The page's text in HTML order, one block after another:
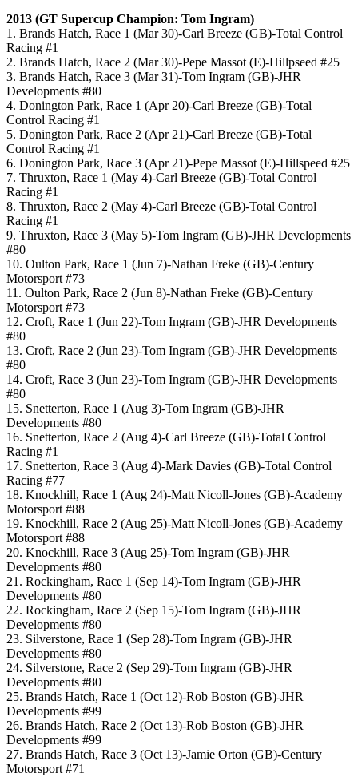
2013 (GT Supercup Champion: Tom Ingram)
1. Brands Hatch, Race 1 (Mar 30)-Carl Breeze (GB)-Total Control
Racing #1
2. Brands Hatch, Race 2 (Mar 30)-Pepe Massot (E)-Hillpseed #25
3. Brands Hatch, Race 3 (Mar 31)-Tom Ingram (GB)-JHR
Developments #80
4. Donington Park, Race 1 (Apr 20)-Carl Breeze (GB)-Total
Control Racing #1
5. Donington Park, Race 2 (Apr 21)-Carl Breeze (GB)-Total
Control Racing #1
6. Donington Park, Race 3 (Apr 21)-Pepe Massot (E)-Hillspeed #25
7. Thruxton, Race 1 (May 4)-Carl Breeze (GB)-Total Control
Racing #1
8. Thruxton, Race 2 (May 4)-Carl Breeze (GB)-Total Control
Racing #1
9. Thruxton, Race 3 (May 5)-Tom Ingram (GB)-JHR Developments
#80
10. Oulton Park, Race 1 (Jun 7)-Nathan Freke (GB)-Century
Motorsport #73
11. Oulton Park, Race 2 (Jun 8)-Nathan Freke (GB)-Century
Motorsport #73
12. Croft, Race 1 (Jun 22)-Tom Ingram (GB)-JHR Developments
#80
13. Croft, Race 2 (Jun 23)-Tom Ingram (GB)-JHR Developments
#80
14. Croft, Race 3 (Jun 23)-Tom Ingram (GB)-JHR Developments
#80
15. Snetterton, Race 1 (Aug 3)-Tom Ingram (GB)-JHR
Developments #80
16. Snetterton, Race 2 (Aug 4)-Carl Breeze (GB)-Total Control
Racing #1
17. Snetterton, Race 3 (Aug 4)-Mark Davies (GB)-Total Control
Racing #77
18. Knockhill, Race 1 (Aug 24)-Matt Nicoll-Jones (GB)-Academy
Motorsport #88
19. Knockhill, Race 2 (Aug 25)-Matt Nicoll-Jones (GB)-Academy
Motorsport #88
20. Knockhill, Race 3 (Aug 25)-Tom Ingram (GB)-JHR
Developments #80
21. Rockingham, Race 1 (Sep 14)-Tom Ingram (GB)-JHR
Developments #80
22. Rockingham, Race 2 (Sep 15)-Tom Ingram (GB)-JHR
Developments #80
23. Silverstone, Race 1 (Sep 28)-Tom Ingram (GB)-JHR
Developments #80
24. Silverstone, Race 2 (Sep 29)-Tom Ingram (GB)-JHR
Developments #80
25. Brands Hatch, Race 1 (Oct 12)-Rob Boston (GB)-JHR
Developments #99
26. Brands Hatch, Race 2 (Oct 13)-Rob Boston (GB)-JHR
Developments #99
27. Brands Hatch, Race 3 (Oct 13)-Jamie Orton (GB)-Century
Motorsport #71